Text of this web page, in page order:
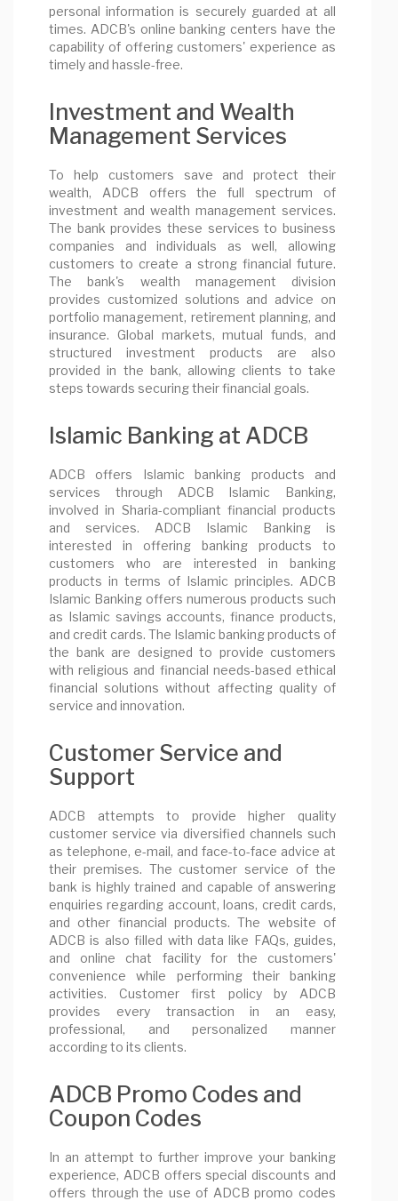
personal information is securely guarded at all
times. ADCB's online banking centers have the
capability of offering customers' experience as
timely and hassle-free.
Investment and Wealth
Management Services
To help customers save and protect their
wealth, ADCB offers the full spectrum of
investment and wealth management services.
The bank provides these services to business
companies and individuals as well, allowing
customers to create a strong financial future.
The bank's wealth management division
provides customized solutions and advice on
portfolio management, retirement planning, and
insurance. Global markets, mutual funds, and
structured investment products are also
provided in the bank, allowing clients to take
steps towards securing their financial goals.
Islamic Banking at ADCB
ADCB offers Islamic banking products and
services through ADCB Islamic Banking,
involved in Sharia-compliant financial products
and services. ADCB Islamic Banking is
interested in offering banking products to
customers who are interested in banking
products in terms of Islamic principles. ADCB
Islamic Banking offers numerous products such
as Islamic savings accounts, finance products,
and credit cards. The Islamic banking products of
the bank are designed to provide customers
with religious and financial needs-based ethical
financial solutions without affecting quality of
service and innovation.
Customer Service and
Support
ADCB attempts to provide higher quality
customer service via diversified channels such
as telephone, e-mail, and face-to-face advice at
their premises. The customer service of the
bank is highly trained and capable of answering
enquiries regarding account, loans, credit cards,
and other financial products. The website of
ADCB is also filled with data like FAQs, guides,
and online chat facility for the customers'
convenience while performing their banking
activities. Customer first policy by ADCB
provides every transaction in an easy,
professional, and personalized manner
according to its clients.
ADCB Promo Codes and
Coupon Codes
In an attempt to further improve your banking
experience, ADCB offers special discounts and
offers through the use of ADCB promo codes